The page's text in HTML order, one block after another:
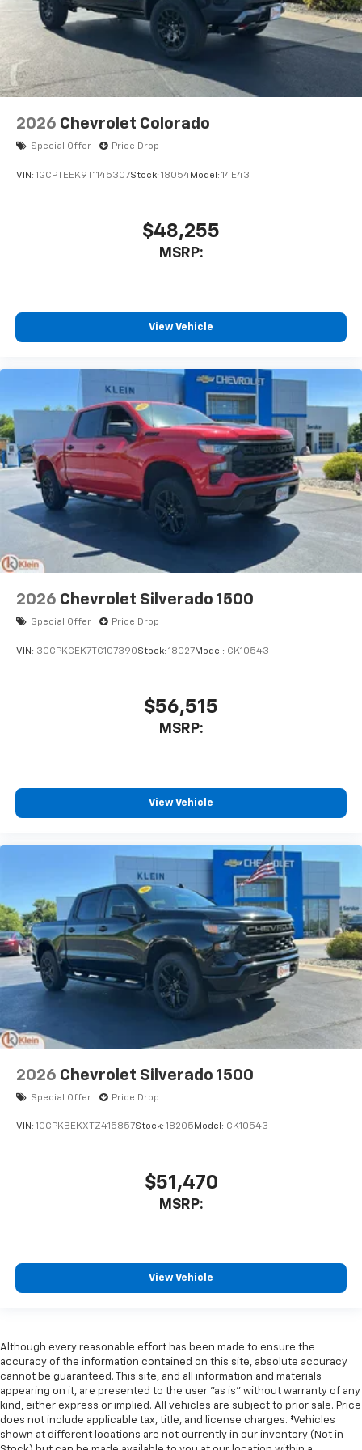
2026 Chevrolet Colorado
Special Offer Price Drop
VIN: 1GCPTEEK9T1145307Stock: 18054Model: 14E43
$48,255
MSRP:
View Vehicle
2026 Chevrolet Silverado 1500
Special Offer Price Drop
VIN: 3GCPKCEK7TG107390Stock: 18027Model: CK10543
$56,515
MSRP:
View Vehicle
2026 Chevrolet Silverado 1500
Special Offer Price Drop
VIN: 1GCPKBEKXTZ415857Stock: 18205Model: CK10543
$51,470
MSRP:
View Vehicle
Although every reasonable effort has been made to ensure the
accuracy of the information contained on this site, absolute accuracy
cannot be guaranteed. This site, and all information and materials
appearing on it, are presented to the user "as is" without warranty of any
kind, either express or implied. All vehicles are subject to prior sale. Price
does not include applicable tax, title, and license charges. ‡Vehicles
shown at different locations are not currently in our inventory (Not in